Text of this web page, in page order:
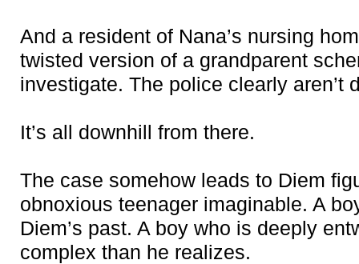
And a resident of Nana’s nursing
twisted version of a grandparent
investigate. The police clearly aren’t
It’s all downhill from there.
The case somehow leads to Diem
obnoxious teenager imaginable. A
Diem’s past. A boy who is deeply
complex than he realizes.